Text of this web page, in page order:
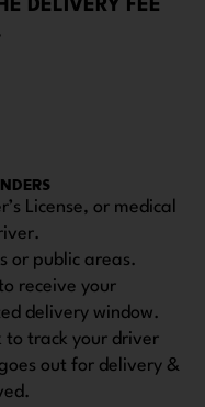
DELIVERY FEE
License, or medical
or public areas.
receive your
delivery window.
to track your driver
out for delivery &